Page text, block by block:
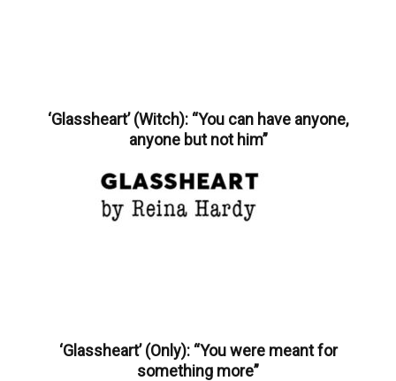
‘Glassheart’ (Witch): “You can have anyone,
anyone but not him”
‘Glassheart’ (Only): “You were meant for
something more”